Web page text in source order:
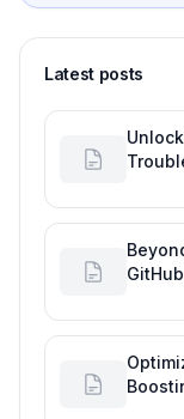
Latest posts